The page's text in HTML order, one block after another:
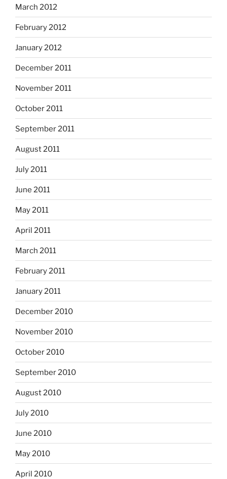
March 2012
February 2012
January 2012
December 2011
November 2011
October 2011
September 2011
August 2011
July 2011
June 2011
May 2011
April 2011
March 2011
February 2011
January 2011
December 2010
November 2010
October 2010
September 2010
August 2010
July 2010
June 2010
May 2010
April 2010